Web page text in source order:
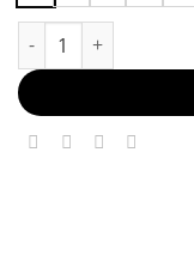
Los Angeles Black